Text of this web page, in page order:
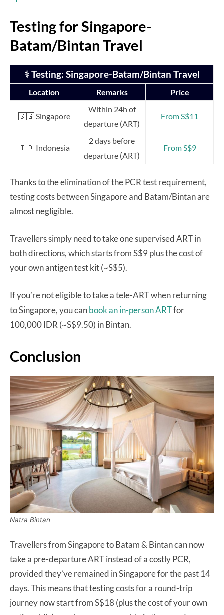
Testing for Singapore-
Batam/Bintan Travel
⚕️ Testing: Singapore-Batam/Bintan Travel
Location Remarks Price
🇸🇬 Singapore
Within 24h of
departure (ART)
From S$11
🇮🇩 Indonesia
2 days before
departure (ART)
From S$9
Thanks to the elimination of the PCR test requirement,
testing costs between Singapore and Batam/Bintan are
almost negligible.
Travellers simply need to take one supervised ART in
both directions, which starts from S$9 plus the cost of
your own antigen test kit (~S$5).
If you’re not eligible to take a tele-ART when returning
to Singapore, you canbook an in-person ARTfor
100,000 IDR (~S$9.50) in Bintan.
Conclusion
Natra Bintan
Travellers from Singapore to Batam & Bintan can now
take a pre-departure ART instead of a costly PCR,
provided they’ve remained in Singapore for the past 14
days. This means that testing costs for a round-trip
journey now start from S$18 (plus the cost of your own